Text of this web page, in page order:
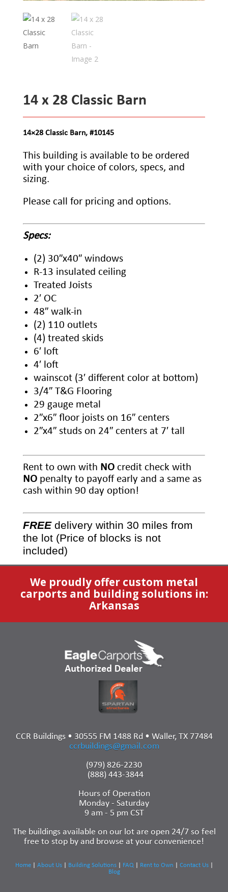
14 x 28 Classic Barn
14×28 Classic Barn, #10145
This building is available to be ordered
with your choice of colors, specs, and
sizing.
Please call for pricing and options.
Specs:
(2) 30″x40″ windows
R-13 insulated ceiling
Treated Joists
2′ OC
48″ walk-in
(2) 110 outlets
(4) treated skids
6′ loft
4′ loft
wainscot (3′ different color at bottom)
3/4″ T&G Flooring
29 gauge metal
2″x6″ floor joists on 16″ centers
2″x4″ studs on 24″ centers at 7′ tall
Rent to own with NOcredit check with
NOpenalty to payoff early and a same as
cash within 90 day option!
FREE delivery within 30 miles from
the lot (Price of blocks is not
included)
We proudly offer custom metal
carports and building solutions in:
Arkansas
CCR Buildings • 30555 FM 1488 Rd • Waller, TX 77484
ccrbuildings@gmail.com
(979) 826-2230
(888) 443-3844
Hours of Operation
Monday - Saturday
9 am - 5 pm CST
The buildings available on our lot are open 24/7 so feel
free to stop by and browse at your convenience!
Home| About Us| Building Solutions| FAQ Rent to Own Contact Us|
Blog